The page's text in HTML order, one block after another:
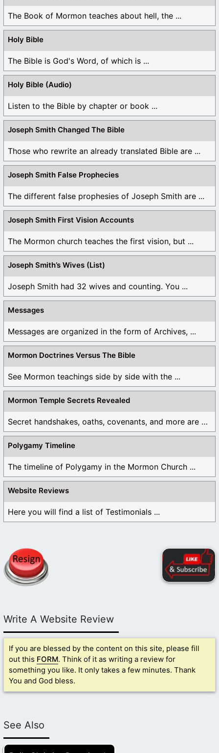
The Book of Mormon teaches about hell, the ...
Holy Bible
The Bible is God's Word, of which is ...
Holy Bible (Audio)
Listen to the Bible by chapter or book ...
Joseph Smith Changed The Bible
Those who rewrite an already translated Bible are ...
Joseph Smith False Prophecies
The different false prophesies of Joseph Smith are ...
Joseph Smith First Vision Accounts
The Mormon church teaches the first vision, but ...
Joseph Smith’s Wives (List)
Joseph Smith had 32 wives and counting. You ...
Messages
Messages are organized in the form of Archives, ...
Mormon Doctrines Versus The Bible
See Mormon teachings side by side with the ...
Mormon Temple Secrets Revealed
Secret handshakes, oaths, covenants, and more are all ...
Polygamy Timeline
The timeline of Polygamy in the Mormon Church ...
Website Reviews
Here you will find a list of Testimonials ...
Write A Website Review
If you are blessed by the content on this site, please fill
out this FORM. Think of it as writing a review for
something you like. It only takes a few minutes. Thank
You and God bless.
See Also